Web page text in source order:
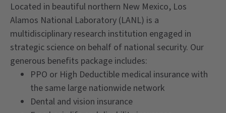
Located in beautiful northern New Mexico, Los
Alamos National Laboratory (LANL) is a
multidisciplinary research institution engaged in
strategic science on behalf of national security. Our
generous benefits package includes:
PPO or High Deductible medical insurance with
the same large nationwide network
Dental and vision insurance